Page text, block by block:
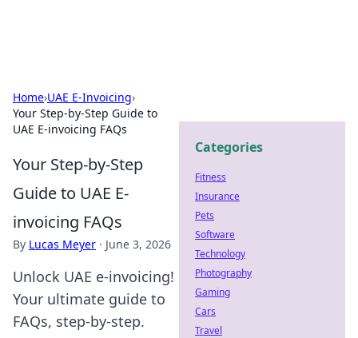
Home›UAE E-Invoicing›
Your Step-by-Step Guide to
UAE E-invoicing FAQs
Your Step-by-Step
Guide to UAE E-
invoicing FAQs
By Lucas Meyer · June 3, 2026
Unlock UAE e-invoicing!
Your ultimate guide to
FAQs, step-by-step.
Categories
Fitness
Insurance
Pets
Software
Technology
Photography
Gaming
Cars
Travel